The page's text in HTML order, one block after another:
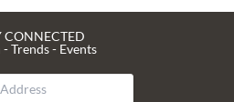
CONNECTED
- Trends - Events